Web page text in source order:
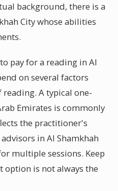
background, there is a
City whose abilities
pay for a reading in Al
on several factors
A typical one-
Emirates is commonly
the practitioner's
in Al Shamkhah
multiple sessions. Keep
option is not always the